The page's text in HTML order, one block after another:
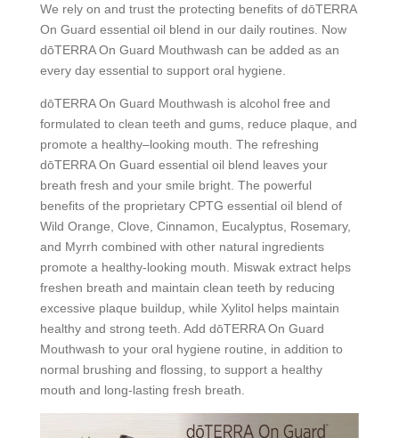
We rely on and trust the protecting benefits of dōTERRA
On Guard essential oil blend in our daily routines. Now
dōTERRA On Guard Mouthwash can be added as an
every day essential to support oral hygiene.
dōTERRA On Guard Mouthwash is alcohol free and
formulated to clean teeth and gums, reduce plaque, and
promote a healthy–looking mouth. The refreshing
dōTERRA On Guard essential oil blend leaves your
breath fresh and your smile bright. The powerful
benefits of the proprietary CPTG essential oil blend of
Wild Orange, Clove, Cinnamon, Eucalyptus, Rosemary,
and Myrrh combined with other natural ingredients
promote a healthy-looking mouth. Miswak extract helps
freshen breath and maintain clean teeth by reducing
excessive plaque buildup, while Xylitol helps maintain
healthy and strong teeth. Add dōTERRA On Guard
Mouthwash to your oral hygiene routine, in addition to
normal brushing and flossing, to support a healthy
mouth and long-lasting fresh breath.